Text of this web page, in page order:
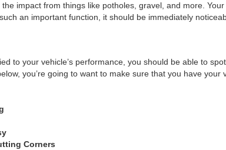
impact from things like potholes, gravel, and more.
an important function, it should be immediately
to your vehicle’s performance, you should be able to
you’re going to want to make sure that you have
Corners